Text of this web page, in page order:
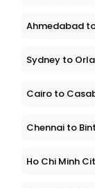
Ahmedabad
Sydney to
Cairo to
Chennai to
Ho Chi Minh